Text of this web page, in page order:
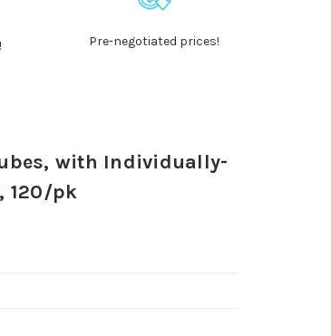
Pre-negotiated prices!
with Individually-
120/pk